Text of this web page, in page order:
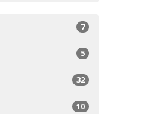
7
5
32
10